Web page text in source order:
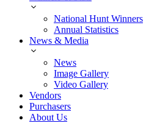
National Hunt Winners
Annual Statistics
News & Media
News
Image Gallery
Video Gallery
Vendors
Purchasers
About Us